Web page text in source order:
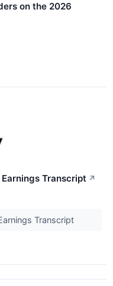
on the 2026
Transcript ↗
Transcript